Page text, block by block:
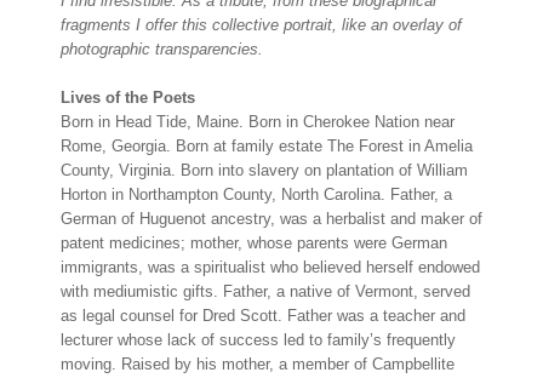
fragments I offer this collective portrait, like an overlay of
photographic transparencies.
Lives of the Poets
Born in Head Tide, Maine. Born in Cherokee Nation near
Rome, Georgia. Born at family estate The Forest in Amelia
County, Virginia. Born into slavery on plantation of William
Horton in Northampton County, North Carolina. Father, a
German of Huguenot ancestry, was a herbalist and maker of
patent medicines; mother, whose parents were German
immigrants, was a spiritualist who believed herself endowed
with mediumistic gifts. Father, a native of Vermont, served
as legal counsel for Dred Scott. Father was a teacher and
lecturer whose lack of success led to family’s frequently
moving. Raised by his mother, a member of Campbellite